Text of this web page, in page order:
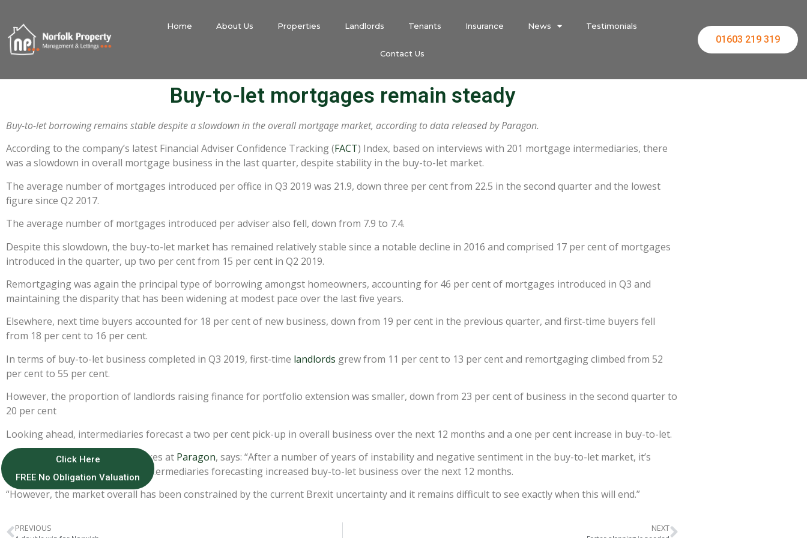
Home About Us Properties Landlords Tenants Insurance News Testimonials
Contact Us
01603 219 319
Buy-to-let mortgages remain steady
Buy-to-let borrowing remains stable despite a slowdown in the overall mortgage market, according to data released by Paragon.
According to the company’s latest Financial Adviser Confidence Tracking (FACT) Index, based on interviews with 201 mortgage intermediaries, there
was a slowdown in overall mortgage business in the last quarter, despite stability in the buy-to-let market.
The average number of mortgages introduced per office in Q3 2019 was 21.9, down three per cent from 22.5 in the second quarter and the lowest
figure since Q2 2017.
The average number of mortgages introduced per adviser also fell, down from 7.9 to 7.4.
Despite this slowdown, the buy-to-let market has remained relatively stable since a notable decline in 2016 and comprised 17 per cent of mortgages
introduced in the quarter, up two per cent from 15 per cent in Q2 2019.
Remortgaging was again the principal type of borrowing amongst homeowners, accounting for 46 per cent of mortgages introduced in Q3 and
maintaining the disparity that has been widening at modest pace over the last five years.
Elsewhere, next time buyers accounted for 18 per cent of new business, down from 19 per cent in the previous quarter, and first-time buyers fell
from 18 per cent to 16 per cent.
In terms of buy-to-let business completed in Q3 2019, first-time landlords grew from 11 per cent to 13 per cent and remortgaging climbed from 52
per cent to 55 per cent.
However, the proportion of landlords raising finance for portfolio extension was smaller, down from 23 per cent of business in the second quarter to
20 per cent
Looking ahead, intermediaries forecast a two per cent pick-up in overall business over the next 12 months and a one per cent increase in buy-to-let.
John Heron, director of mortgages at Paragon, says: “After a number of years of instability and negative sentiment in the buy-to-let market, it’s
encouraging to see mortgage intermediaries forecasting increased buy-to-let business over the next 12 months.
“However, the market overall has been constrained by the current Brexit uncertainty and it remains difficult to see exactly when this will end.”
PREVIOUS NEXT
Click Here
FREE No Obligation Valuation